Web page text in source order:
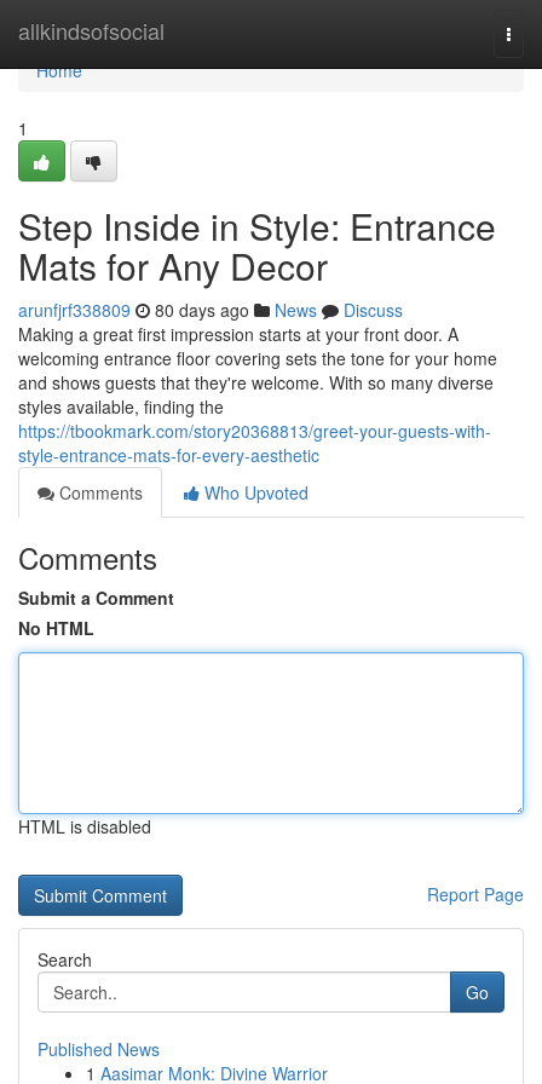
allkindsofsocial
Home
Home
1
Step Inside in Style: Entrance
Mats for Any Decor
arunfjrf338809 80 days ago News
Discuss
Making a great first impression starts at your front door. A
welcoming entrance floor covering sets the tone for your home
and shows guests that they're welcome. With so many diverse
styles available, finding the
https://tbookmark.com/story20368813/greet-your-guests-with-
style-entrance-mats-for-every-aesthetic
Comments
Who Upvoted
Comments
Submit a Comment
No HTML
HTML is disabled
Report Page
Search
Go
Published News
1 Aasimar Monk: Divine Warrior